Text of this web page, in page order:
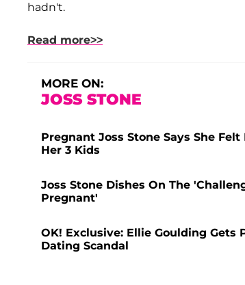
hadn't.
Read more>>
MORE ON:
JOSS STONE
Pregnant Joss Stone Says She
Her 3 Kids
Joss Stone Dishes On The
Pregnant'
OK! Exclusive: Ellie Goulding Gets
Dating Scandal